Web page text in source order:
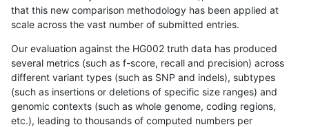
that this new comparison methodology has been applied at
scale across the vast number of submitted entries.
Our evaluation against the HG002 truth data has produced
several metrics (such as f-score, recall and precision) across
different variant types (such as SNP and indels), subtypes
(such as insertions or deletions of specific size ranges) and
genomic contexts (such as whole genome, coding regions,
etc.), leading to thousands of computed numbers per